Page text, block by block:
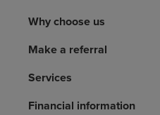
Health resources
Why choose us
Make a referral
Services
Financial information